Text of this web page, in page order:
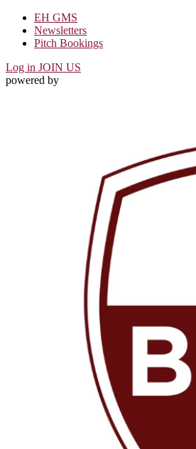
EH GMS
Newsletters
Pitch Bookings
Log in JOIN US
powered by